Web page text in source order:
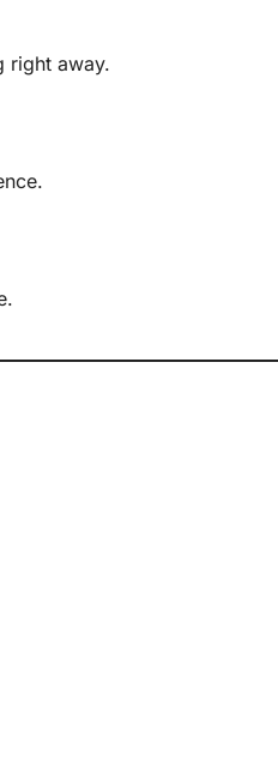
right away.